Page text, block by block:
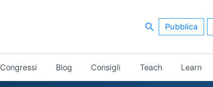
Pubblica
Congressi Blog Consigli Teach Learn